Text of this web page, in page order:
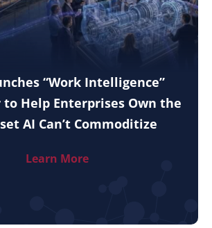
“Work Intelligence”
to Help Enterprises Own the
AI Can’t Commoditize
Learn More